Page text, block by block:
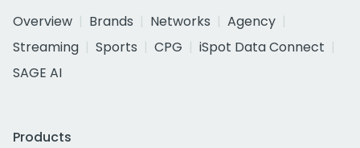
Overview
Brands Networks
Agency
Streaming
Sports CPG
iSpot Data Connect
SAGE AI
Products